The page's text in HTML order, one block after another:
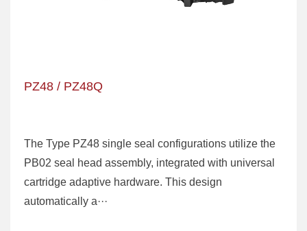
PZ48 / PZ48Q
The Type PZ48 single seal configurations utilize the
PB02 seal head assembly, integrated with universal
cartridge adaptive hardware. This design
automatically a···